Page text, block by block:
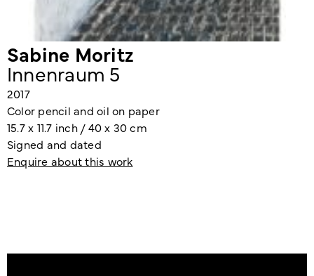
Sabine Moritz
Innenraum 5
2017
Color pencil and oil on paper
15.7 x 11.7 inch / 40 x 30 cm
Signed and dated
Enquire about this work